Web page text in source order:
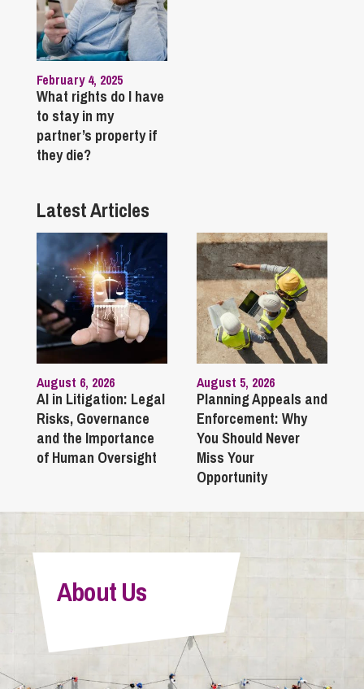
February 4, 2025
What rights do I have
to stay in my
partner’s property if
they die?
Latest Articles
August 6, 2026
AI in Litigation: Legal
Risks, Governance
and the Importance
of Human Oversight
August 5, 2026
Planning Appeals and
Enforcement: Why
You Should Never
Miss Your
Opportunity
About Us